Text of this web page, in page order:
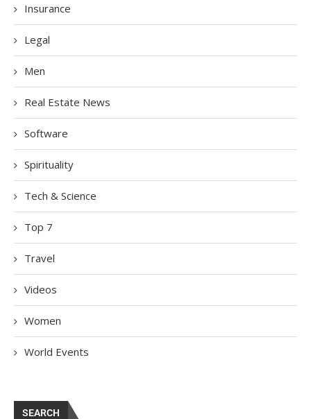
Insurance
Legal
Men
Real Estate News
Software
Spirituality
Tech & Science
Top 7
Travel
Videos
Women
World Events
SEARCH